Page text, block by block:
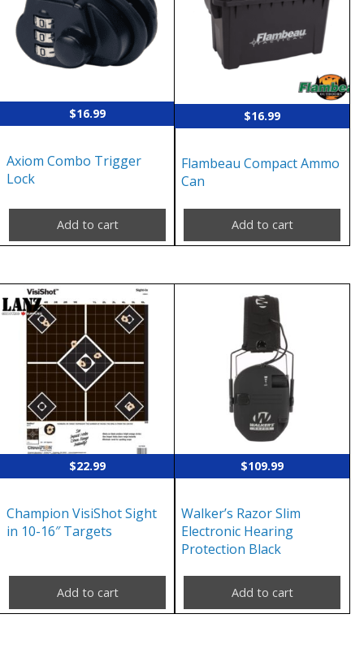
$16.99
Axiom Combo Trigger
Lock
Add to cart
$16.99
Flambeau Compact Ammo
Can
Add to cart
$22.99
Champion VisiShot Sight
in 10-16″ Targets
Add to cart
$109.99
Walker’s Razor Slim
Electronic Hearing
Protection Black
Add to cart